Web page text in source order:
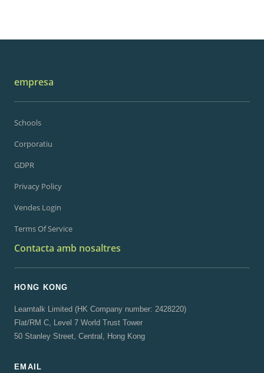
empresa
Schools
Corporatiu
GDPR
Privacy Policy
Vendes Login
Terms Of Service
Contacta amb nosaltres
HONG KONG
Learntalk Limited (HK Company number: 2428220)
Flat/RM C, Level 7 World Trust Tower
50 Stanley Street, Central, Hong Kong
EMAIL